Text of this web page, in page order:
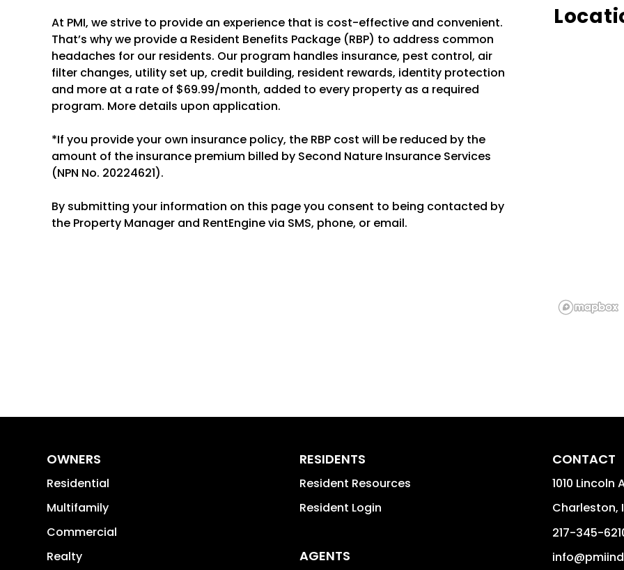
At PMI, we strive to provide an experience that is cost-effective and convenient.
That’s why we provide a Resident Benefits Package (RBP) to address common
headaches for our residents. Our program handles insurance, pest control, air
filter changes, utility set up, credit building, resident rewards, identity protection
and more at a rate of $69.99/month, added to every property as a required
program. More details upon application.
*If you provide your own insurance policy, the RBP cost will be reduced by the
amount of the insurance premium billed by Second Nature Insurance Services
(NPN No. 20224621).
By submitting your information on this page you consent to being contacted by
the Property Manager and RentEngine via SMS, phone, or email.
OWNERS
Residential
Multifamily
Commercial
Realty
RESIDENTS
Resident Resources
Resident Login
AGENTS
CONTACT
1010 Lincoln
Charleston,
217-345-